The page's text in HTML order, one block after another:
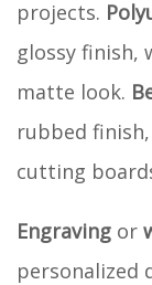
projects.
glossy finish,
matte look.
rubbed
cutting
Engraving or
personalized